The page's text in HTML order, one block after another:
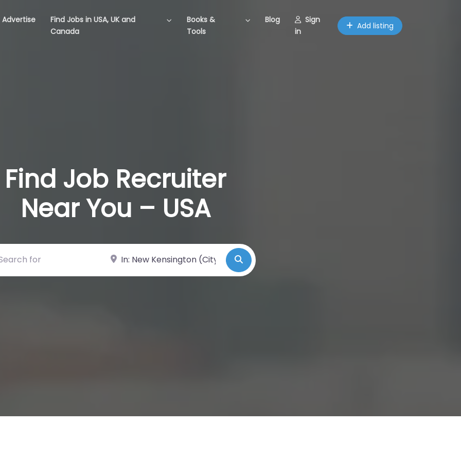
Advertise
Find Jobs in USA, UK and
Canada
Books &
Tools
Blog
Sign
in
Add listing
Find Job Recruiter
Near You – USA
for Near Search